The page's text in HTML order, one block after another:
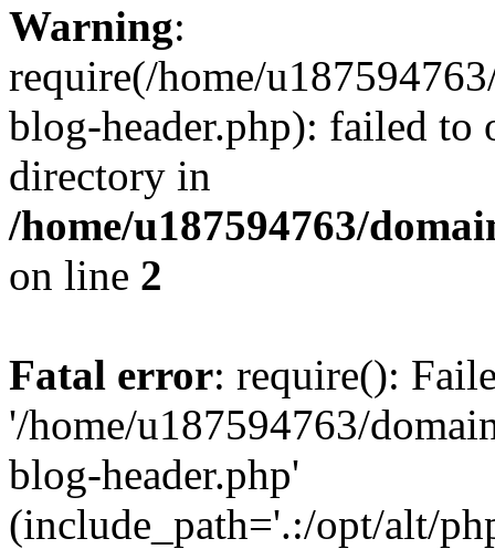
Warning:
require(/home/
blog-header.php): failed to
directory in
/home/u187594763/
on line 2
Fatal error: require():
'/home/u187594763/
blog-header.php'
(include_path='.:/opt/alt/